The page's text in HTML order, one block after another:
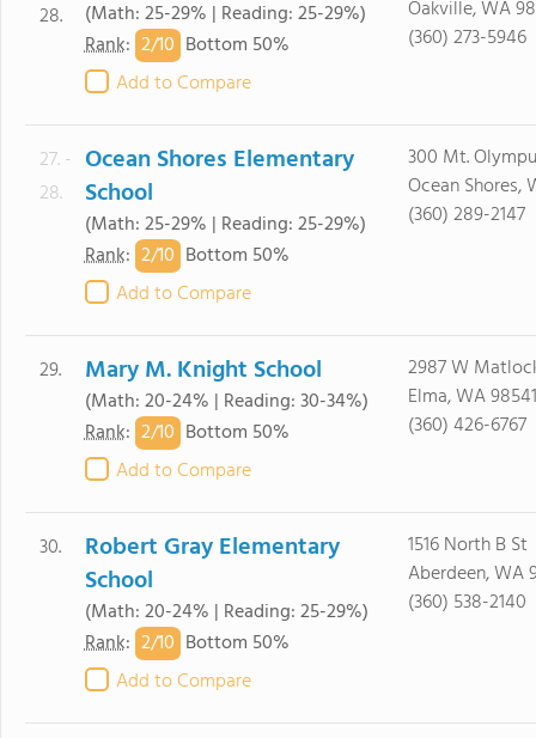
28.
(Math: 25-29% | Reading: 25-29%)
Rank: 2/10 Bottom 50%
Add to Compare
Oakville, WA
(360) 273-5946
27. -
28.
Ocean Shores Elementary
School
(Math: 25-29% | Reading: 25-29%)
Rank: 2/10 Bottom 50%
Add to Compare
300 Mt.
Ocean Shores,
(360) 289-2147
29. Mary M. Knight School
(Math: 20-24% | Reading: 30-34%)
Rank: 2/10 Bottom 50%
Add to Compare
2987 W
Elma, WA 98541
(360) 426-6767
30.
Robert Gray Elementary
School
(Math: 20-24% | Reading: 25-29%)
Rank: 2/10 Bottom 50%
Add to Compare
1516 North B St
Aberdeen, WA
(360) 538-2140